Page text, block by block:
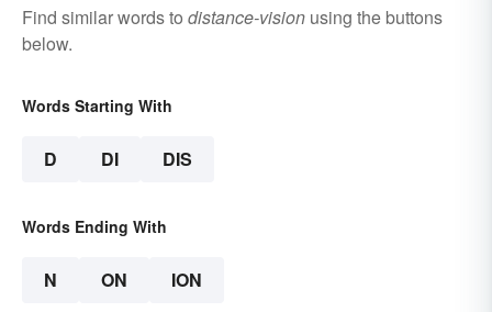
Find similar words to distance-vision using the buttons
below.
Words Starting With
D DI DIS
Words Ending With
N ON ION